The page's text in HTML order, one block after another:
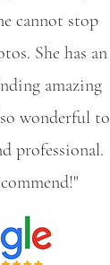
cannot stop
She has an
amazing
wonderful to
professional.